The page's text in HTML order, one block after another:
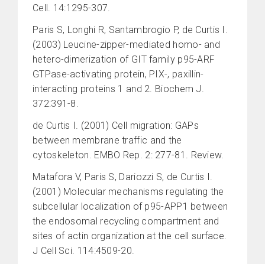
Cell. 14:1295-307.
Paris S, Longhi R, Santambrogio P, de Curtis I.
(2003) Leucine-zipper-mediated homo- and
hetero-dimerization of GIT family p95-ARF
GTPase-activating protein, PIX-, paxillin-
interacting proteins 1 and 2. Biochem J.
372:391-8.
de Curtis I. (2001) Cell migration: GAPs
between membrane traffic and the
cytoskeleton. EMBO Rep. 2: 277-81. Review.
Matafora V, Paris S, Dariozzi S, de Curtis I.
(2001) Molecular mechanisms regulating the
subcellular localization of p95-APP1 between
the endosomal recycling compartment and
sites of actin organization at the cell surface.
J Cell Sci. 114:4509-20.